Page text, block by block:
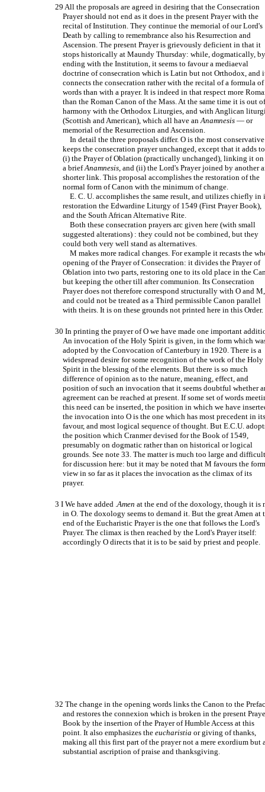
29 All the proposals are agreed in desiring that the Consecration
Prayer should not end as it does in the present Prayer with the
recital of Institution. They continue the memorial of our Lord's
Death by calling to remembrance also his Resurrection and
Ascension. The present Prayer is grievously deficient in that it
stops historically at Maundy Thursday: while, dogmatically,
ending with the Institution, it seems to favour a mediaeval
doctrine of consecration which is Latin but not Orthodox, and
connects the consecration rather with the recital of a formula of
words than with a prayer. It is indeed in that respect more
than the Roman Canon of the Mass. At the same time it is out
harmony with the Orthodox Liturgies, and with Anglican
(Scottish and American), which all have anAnamnesis — or
memorial of the Resurrection and Ascension.
In detail the three proposals differ. O is the most
keeps the consecration prayer unchanged, except that it adds
(i) the Prayer of Oblation (practically unchanged), linking it
a briefAnamnesis, and (ii) the Lord's Prayer joined by another
shorter link. This proposal accomplishes the restoration of the
normal form of Canon with the minimum of change.
E. C. U. accomplishes the same result, and utilizes chiefly in
restoration the Edwardine Liturgy of 1549 (First Prayer Book),
and the South African Alternative Rite.
Both these consecration prayers arc given here (with small
suggested alterations) : they could not be combined, but they
could both very well stand as alternatives.
M makes more radical changes. For example it recasts the
opening of the Prayer of Consecration: it divides the Prayer of
Oblation into two parts, restoring one to its old place in the
but keeping the other till after communion. Its Consecration
Prayer does not therefore correspond structurally with O and M,
and could not be treated as a Third permissible Canon parallel
with theirs. It is on these grounds not printed here in this Order.
30 In printing the prayer of O we have made one important
An invocation of the Holy Spirit is given, in the form which
adopted by the Convocation of Canterbury in 1920. There is a
widespread desire for some recognition of the work of the Holy
Spirit in the blessing of the elements. But there is so much
difference of opinion as to the nature, meaning, effect, and
position of such an invocation that it seems doubtful whether
agreement can be reached at present. If some set of words
this need can be inserted, the position in which we have
the invocation into O is the one which has most precedent in
favour, and most logical sequence of thought. But E.C.U.
the position which Cranmer devised for the Book of 1549,
presumably on dogmatic rather than on historical or logical
grounds. See note 33. The matter is much too large and
for discussion here: but it may be noted that M favours the
view in so far as it places the invocation as the climax of its
prayer.
3 I We have added .Amen at the end of the doxology, though it is
in O. The doxology seems to demand it. But the great Amen at
end of the Eucharistic Prayer is the one that follows the Lord's
Prayer. The climax is then reached by the Lord's Prayer itself:
accordingly O directs that it is to be said by priest and people.
32 The change in the opening words links the Canon to the
and restores the connexion which is broken in the present
Book by the insertion of the Prayer of Humble Access at this
point. It also emphasizes theeucharistia or giving of thanks,
making all this first part of the prayer not a mere exordium but
substantial ascription of praise and thanksgiving.